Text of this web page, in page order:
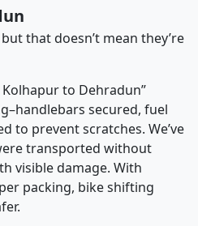
that doesn’t mean they’re
to Dehradun”
secured, fuel
to prevent scratches. We’ve
transported without
visible damage. With
packing, bike shifting